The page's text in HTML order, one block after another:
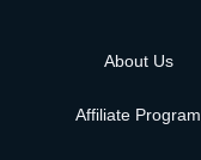
About Us
Affiliate Program